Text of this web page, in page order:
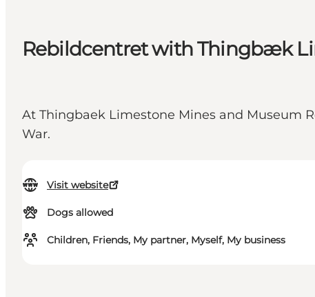
Rebildcentret with Thingbæk
At Thingbaek Limestone Mines and Museum
War.
Visit website
Dogs allowed
Children, Friends, My partner, Myself, My business